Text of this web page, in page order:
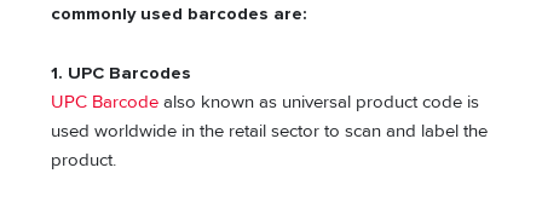
commonly used barcodes are:
1. UPC Barcodes
UPC Barcode also known as universal product code is
used worldwide in the retail sector to scan and label the
product.